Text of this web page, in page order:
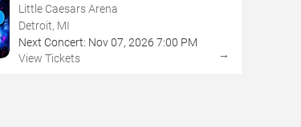
Little Caesars Arena
Detroit, MI
Next Concert: Nov 07, 2026 7:00 PM
View Tickets
→